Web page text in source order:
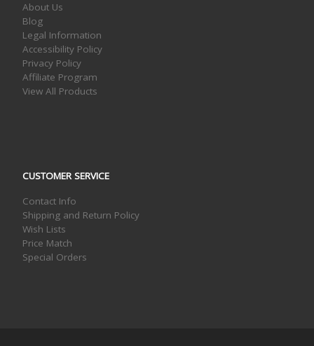
About Us
Blog
Legal Information
Accessibility Policy
Privacy Policy
Affiliate Program
View All Products
CUSTOMER SERVICE
Contact Info
Shipping and Return Policy
Wish Lists
Price Match
Special Orders